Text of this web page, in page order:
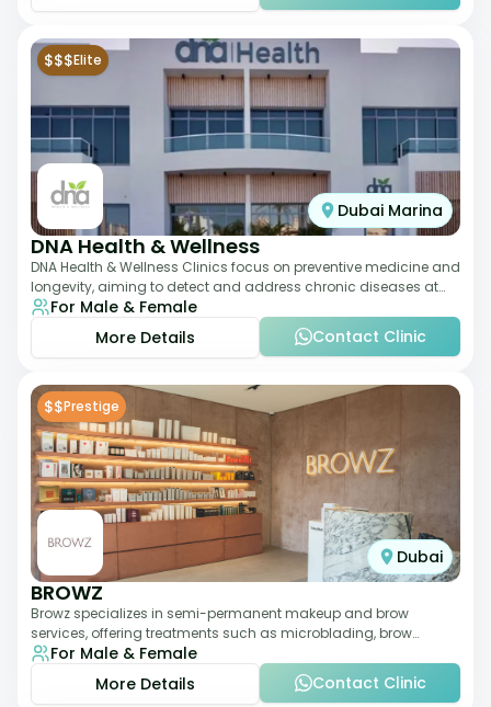
$$$Elite
Dubai Marina
DNA Health & Wellness
DNA Health & Wellness Clinics focus on preventive medicine and
longevity, aiming to detect and address chronic diseases at
their earliest stages. The
For Male & Female
More Details
Contact Clinic
$$Prestige
Dubai
BROWZ
Browz specializes in semi-permanent makeup and brow
services, offering treatments such as microblading, brow
shaping, and tinting. The clinic focuses
For Male & Female
More Details
Contact Clinic